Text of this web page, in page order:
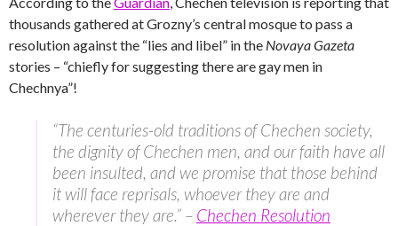
thousands gathered at Grozny’s central mosque to pass a
resolution against the “lies and libel” in the Novaya Gazeta
stories – “chiefly for suggesting there are gay men in
Chechnya”!
“The centuries-old traditions of Chechen society,
the dignity of Chechen men, and our faith have all
been insulted, and we promise that those behind
it will face reprisals, whoever they are and
wherever they are.” – Chechen Resolution